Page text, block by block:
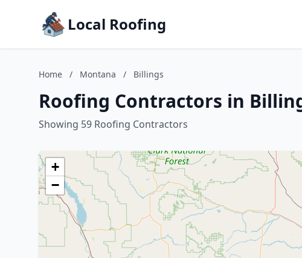
Local Roofing
Home / Montana / Billings
Roofing Contractors in
Showing 59 Roofing Contractors
+
−